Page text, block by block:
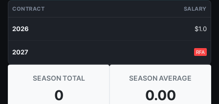
CONTRACT SALARY
2026 $1.0
2027 RFA
SEASON TOTAL
0
SEASON AVERAGE
0.00